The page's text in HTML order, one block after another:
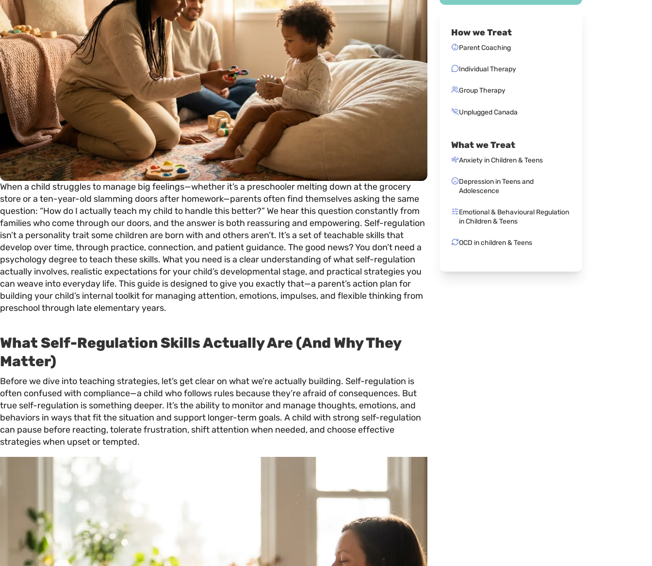
When a child struggles to manage big feelings—whether it’s a preschooler melting down at the grocery
store or a ten-year-old slamming doors after homework—parents often find themselves asking the same
question: “How do I actually teach my child to handle this better?” We hear this question constantly from
families who come through our doors, and the answer is both reassuring and empowering. Self-regulation
isn’t a personality trait some children are born with and others aren’t. It’s a set of teachable skills that
develop over time, through practice, connection, and patient guidance. The good news? You don’t need a
psychology degree to teach these skills. What you need is a clear understanding of what self-regulation
actually involves, realistic expectations for your child’s developmental stage, and practical strategies you
can weave into everyday life. This guide is designed to give you exactly that—a parent’s action plan for
building your child’s internal toolkit for managing attention, emotions, impulses, and flexible thinking from
preschool through late elementary years.
What Self-Regulation Skills Actually Are (And Why They
Matter)
Before we dive into teaching strategies, let’s get clear on what we’re actually building. Self-regulation is
often confused with compliance—a child who follows rules because they’re afraid of consequences. But
true self-regulation is something deeper. It’s the ability to monitor and manage thoughts, emotions, and
behaviors in ways that fit the situation and support longer-term goals. A child with strong self-regulation
can pause before reacting, tolerate frustration, shift attention when needed, and choose effective
strategies when upset or tempted.
How we Treat
Parent Coaching
Individual Therapy
Group Therapy
Unplugged Canada
What we Treat
Anxiety in Children & Teens
Depression in Teens and
Adolescence
Emotional & Behavioural Regulation
in Children & Teens
OCD in children & Teens